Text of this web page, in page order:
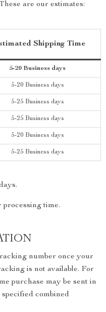
are our estimates:
Shipping Time
5-20 Business days
5-20 Business days
5-25 Business days
5-25 Business days
5-20 Business days
5-25 Business days
processing time.
number once your
is not available. For
purchase may be sent in
specified combined